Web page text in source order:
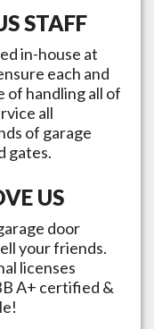
STAFF
in-house at
each and
of handling all of
all
of garage
gates.
US
door
your friends.
licenses
A+ certified &